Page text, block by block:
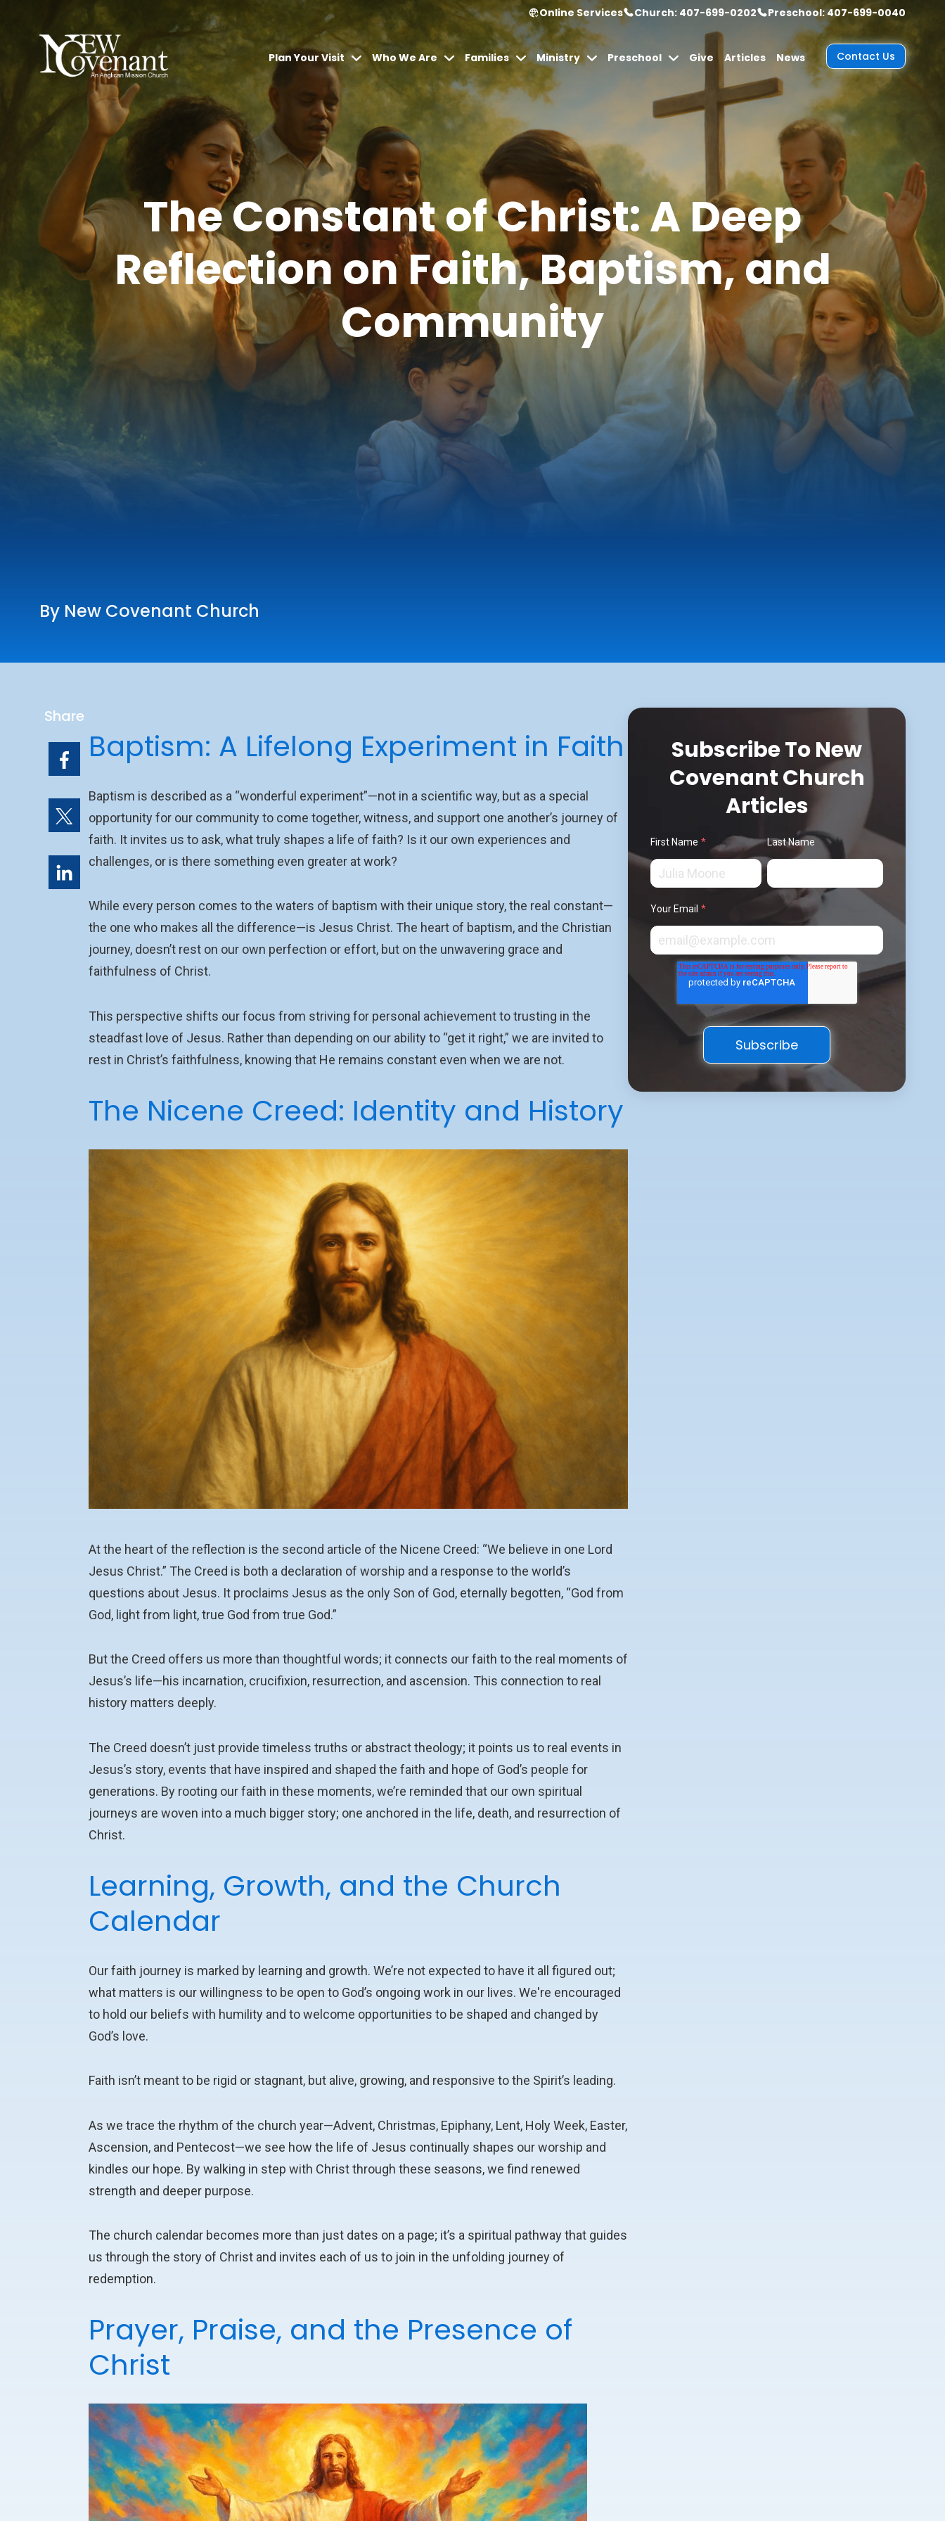
Online Services Church: 407-699-0202 Preschool: 407-699-0040
Plan Your Visit Who We Are Families Ministry Preschool Give Articles News Contact Us
The Constant of Christ: A Deep
Reflection on Faith, Baptism, and
Community
By New Covenant Church
Share
Baptism: A Lifelong Experiment in Faith
Baptism is described as a “wonderful experiment”—not in a scientific way, but as a special
opportunity for our community to come together, witness, and support one another’s journey of
faith. It invites us to ask, what truly shapes a life of faith? Is it our own experiences and
challenges, or is there something even greater at work?
While every person comes to the waters of baptism with their unique story, the real constant—
the one who makes all the difference—is Jesus Christ. The heart of baptism, and the Christian
journey, doesn’t rest on our own perfection or effort, but on the unwavering grace and
faithfulness of Christ.
This perspective shifts our focus from striving for personal achievement to trusting in the
steadfast love of Jesus. Rather than depending on our ability to “get it right,” we are invited to
rest in Christ’s faithfulness, knowing that He remains constant even when we are not.
The Nicene Creed: Identity and History
At the heart of the reflection is the second article of the Nicene Creed: “We believe in one Lord
Jesus Christ.” The Creed is both a declaration of worship and a response to the world’s
questions about Jesus. It proclaims Jesus as the only Son of God, eternally begotten, “God from
God, light from light, true God from true God.”
But the Creed offers us more than thoughtful words; it connects our faith to the real moments of
Jesus’s life—his incarnation, crucifixion, resurrection, and ascension. This connection to real
history matters deeply.
The Creed doesn’t just provide timeless truths or abstract theology; it points us to real events in
Jesus’s story, events that have inspired and shaped the faith and hope of God’s people for
generations. By rooting our faith in these moments, we’re reminded that our own spiritual
journeys are woven into a much bigger story; one anchored in the life, death, and resurrection of
Christ.
Learning, Growth, and the Church
Calendar
Our faith journey is marked by learning and growth. We’re not expected to have it all figured out;
what matters is our willingness to be open to God’s ongoing work in our lives. We're encouraged
to hold our beliefs with humility and to welcome opportunities to be shaped and changed by
God’s love.
Faith isn’t meant to be rigid or stagnant, but alive, growing, and responsive to the Spirit’s leading.
As we trace the rhythm of the church year—Advent, Christmas, Epiphany, Lent, Holy Week, Easter,
Ascension, and Pentecost—we see how the life of Jesus continually shapes our worship and
kindles our hope. By walking in step with Christ through these seasons, we find renewed
strength and deeper purpose.
The church calendar becomes more than just dates on a page; it’s a spiritual pathway that guides
us through the story of Christ and invites each of us to join in the unfolding journey of
redemption.
Prayer, Praise, and the Presence of
Christ
Subscribe To New
Covenant Church
Articles
First Name * Last Name
Your Email *